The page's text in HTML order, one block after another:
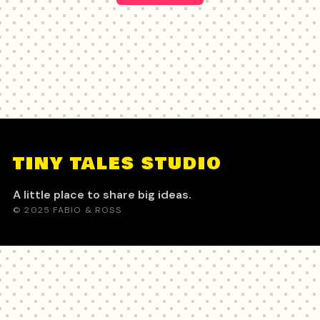
TINY TALES STUDIO
A little place to share big ideas.
© 2025 FABIO & ROSS